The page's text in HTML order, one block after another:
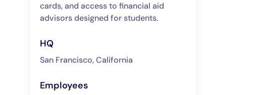
cards, and access to financial aid
advisors designed for students.
HQ
San Francisco, California
Employees